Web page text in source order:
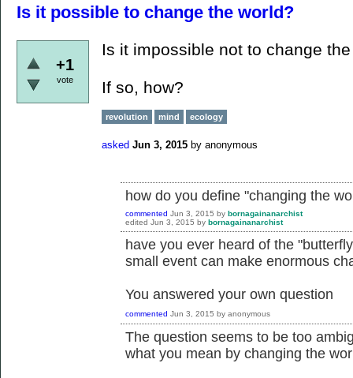
Is it possible to change the world?
+1
vote
Is it impossible not to change
If so, how?
revolution mind ecology
asked Jun 3, 2015 by anonymous
how do you define "changing the
commented Jun 3, 2015 by bornagainanarchist
edited Jun 3, 2015 by bornagainanarchist
have you ever heard of the
small event can make enormous
You answered your own question
commented Jun 3, 2015 by anonymous
The question seems to be too
what you mean by changing the